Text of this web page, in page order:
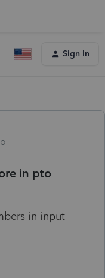
Sign In
in pto
in input